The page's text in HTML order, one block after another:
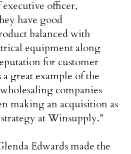
officer,
have good
balanced with
equipment along
for customer
great example of the
companies
making an acquisition as
at Winsupply.”
Edwards made the